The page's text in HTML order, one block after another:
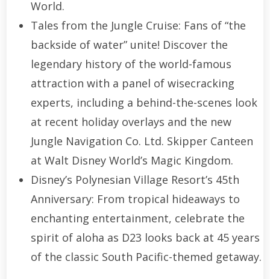
World.
Tales from the Jungle Cruise: Fans of “the
backside of water” unite! Discover the
legendary history of the world-famous
attraction with a panel of wisecracking
experts, including a behind-the-scenes look
at recent holiday overlays and the new
Jungle Navigation Co. Ltd. Skipper Canteen
at Walt Disney World’s Magic Kingdom.
Disney’s Polynesian Village Resort’s 45th
Anniversary: From tropical hideaways to
enchanting entertainment, celebrate the
spirit of aloha as D23 looks back at 45 years
of the classic South Pacific-themed getaway.